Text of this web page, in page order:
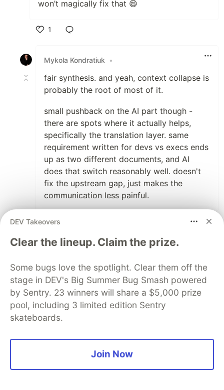
won’t magically fix that 😄
1
Mykola Kondratiuk
•
fair synthesis. and yeah, context collapse is
probably the root of most of it.
small pushback on the AI part though -
there are spots where it actually helps,
specifically the translation layer. same
requirement written for devs vs execs ends
up as two different documents, and AI
does that switch reasonably well. doesn't
fix the upstream gap, just makes the
communication less painful.
3
Totally agree 🙂 And I’d even add that
sometimes AI helps very literally with
translation too.
A lot of teams today are distributed
not everybody feels fully confident
communicating in English all the time.
DEV Takeovers
Clear the lineup. Claim the prize.
Some bugs love the spotlight. Clear them off the
stage in DEV's Big Summer Bug Smash powered
by Sentry. 23 winners will share a $5,000 prize
pool, including 3 limited edition Sentry
skateboards.
Join Now